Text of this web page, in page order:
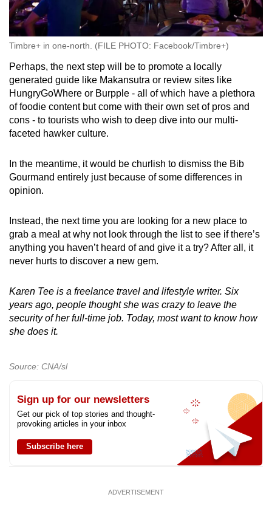
Timbre+ in one-north. (FILE PHOTO: Facebook/Timbre+)
Perhaps, the next step will be to promote a locally
generated guide like Makansutra or review sites like
HungryGoWhere or Burpple - all of which have a plethora
of foodie content but come with their own set of pros and
cons - to tourists who wish to deep dive into our multi-
faceted hawker culture.
In the meantime, it would be churlish to dismiss the Bib
Gourmand entirely just because of some differences in
opinion.
Instead, the next time you are looking for a new place to
grab a meal at why not look through the list to see if there’s
anything you haven’t heard of and give it a try? After all, it
never hurts to discover a new gem.
Karen Tee is a freelance travel and lifestyle writer. Six
years ago, people thought she was crazy to leave the
security of her full-time job. Today, most want to know how
she does it.
Source: CNA/sl
Sign up for our newsletters
Get our pick of top stories and thought-
provoking articles in your inbox
Subscribe here
ADVERTISEMENT